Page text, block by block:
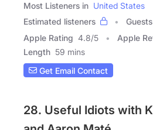
Most Listeners in United States
Estimated listeners
Guests
Apple Rating 4.8/5 Apple
Length 59 mins
Get Email Contact
28. Useful Idiots with